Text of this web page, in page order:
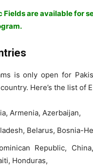
Fields are available for
is only open for
Here’s the list
Armenia, Azerbaijan,
Belarus, Bosnia-
Republic,
Honduras,